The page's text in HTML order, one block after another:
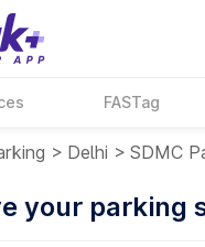
FASTag
> Delhi > SDMC
your parking